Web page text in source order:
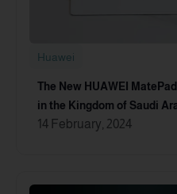
Huawei
The New HUAWEI
in the Kingdom of Saudi
14 February, 2024